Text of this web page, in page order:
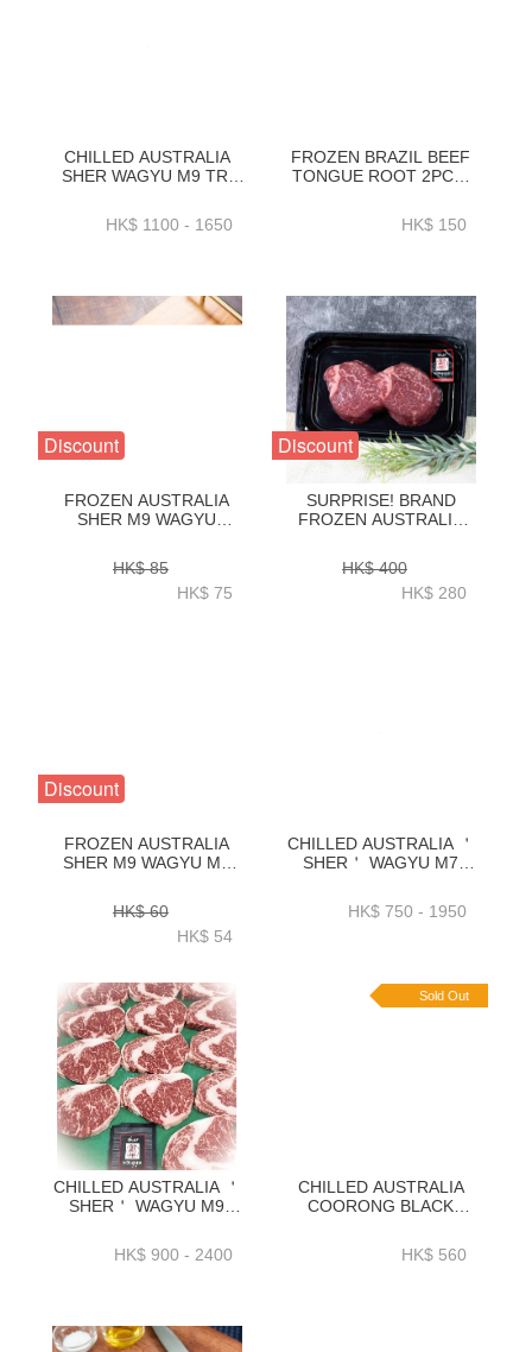
CHILLED AUSTRALIA
SHER WAGYU M9 TRI
(~2.3_2.6_3_3.4_3.7KG)-
BAWP35P1_2_3_4
HK$ 1100 - 1650
FROZEN BRAZIL BEEF
TONGUE ROOT 2PC／
(~700G／PACK)-
ZBTON011HK$ 150
Discount
FROZEN AUSTRALIA
SHER M9 WAGYU
250GRAM-ZBWBB001
HK$ 85
HK$ 75
Discount
SURPRISE! BRAND
FROZEN AUSTRALIA
TENDERLOIN 200G X 2 -
ZBWTL001
HK$ 400
HK$ 280
Discount
FROZEN AUSTRALIA
SHER M9 WAGYU M9
SLICE 250GRAM-
ZBWER001
HK$ 60
HK$ 54
CHILLED AUSTRALIA ＇
SHER＇ WAGYU M7
ORDER(1KG_3KG)-
ZBRM71KG_ZBRM73KG
HK$ 750 - 1950
CHILLED AUSTRALIA ＇
SHER＇ WAGYU M9
ORDER(1KG_3KG)-
ZBRM91KG _
HK$ 900 - 2400
Sold Out
CHILLED AUSTRALIA
COORONG BLACK
FED STRIPLOIN 2KG-
ZBSLAC2KGHK$ 560